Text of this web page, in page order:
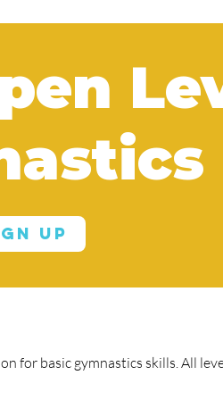
Up
for basic gymnastics skills. All